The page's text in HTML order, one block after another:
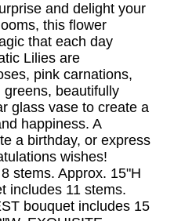
and delight your
this flower
that each day
Lilies are
pink carnations,
beautifully
glass vase to create a
happiness. A
a birthday, or express
wishes!
stems. Approx. 15"H
includes 11 stems.
bouquet includes 15